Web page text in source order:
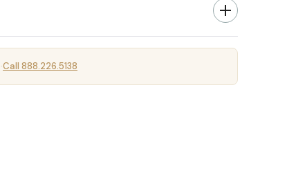
·Call 888.226.5138